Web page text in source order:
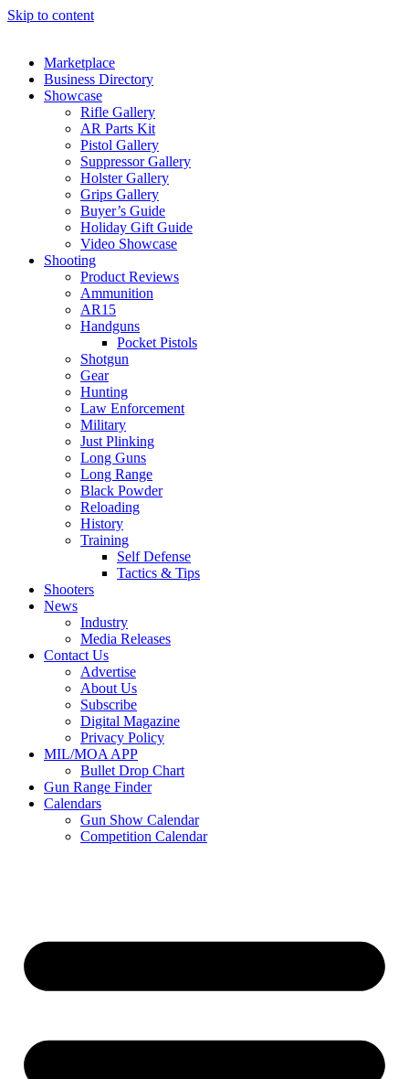
Skip to content
Marketplace
Business Directory
Showcase
Rifle Gallery
AR Parts Kit
Pistol Gallery
Suppressor Gallery
Holster Gallery
Grips Gallery
Buyer’s Guide
Holiday Gift Guide
Video Showcase
Shooting
Product Reviews
Ammunition
AR15
Handguns
Pocket Pistols
Shotgun
Gear
Hunting
Law Enforcement
Military
Just Plinking
Long Guns
Long Range
Black Powder
Reloading
History
Training
Self Defense
Tactics & Tips
Shooters
News
Industry
Media Releases
Contact Us
Advertise
About Us
Subscribe
Digital Magazine
Privacy Policy
MIL/MOA APP
Bullet Drop Chart
Gun Range Finder
Calendars
Gun Show Calendar
Competition Calendar